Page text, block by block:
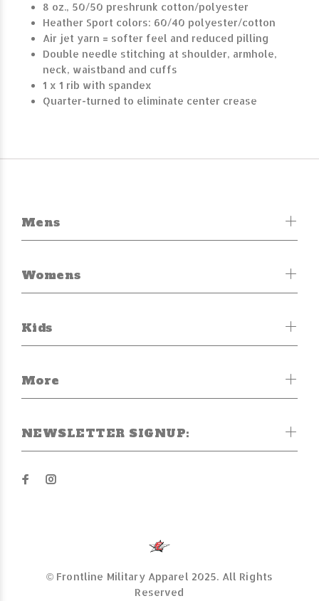
8 oz., 50/50 preshrunk cotton/polyester
Heather Sport colors: 60/40 polyester/cotton
Air jet yarn = softer feel and reduced pilling
Double needle stitching at shoulder, armhole,
neck, waistband and cuffs
1 x 1 rib with spandex
Quarter-turned to eliminate center crease
NEWSLETTER SIGNUP:
Mens
Womens
Kids
More
© Frontline Military Apparel 2025. All Rights
Reserved